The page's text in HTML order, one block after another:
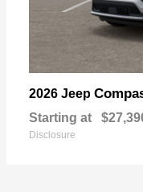
2026 Jeep
Starting at
Disclosure